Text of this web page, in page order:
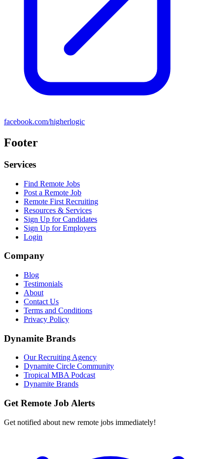
facebook.com/higherlogic
Footer
Services
Find Remote Jobs
Post a Remote Job
Remote First Recruiting
Resources & Services
Sign Up for Candidates
Sign Up for Employers
Login
Company
Blog
Testimonials
About
Contact Us
Terms and Conditions
Privacy Policy
Dynamite Brands
Our Recruiting Agency
Dynamite Circle Community
Tropical MBA Podcast
Dynamite Brands
Get Remote Job Alerts
Get notified about new remote jobs immediately!